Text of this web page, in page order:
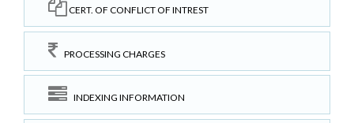
CERT. OF CONFLICT OF INTREST
PROCESSING CHARGES
INDEXING INFORMATION